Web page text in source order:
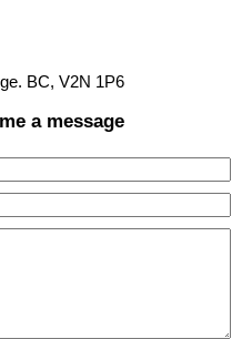
BC, V2N 1P6
a message